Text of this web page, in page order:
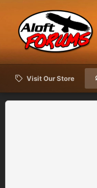
Visit Our Store